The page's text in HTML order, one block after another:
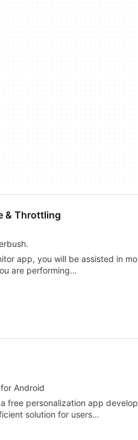
& Throttling
app, you will be assisted in
are performing…
Android
free personalization app
solution for users…